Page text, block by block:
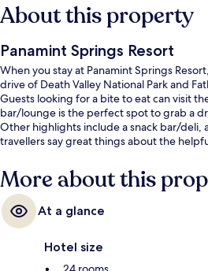
About this property
Panamint Springs Resort
When you stay at Panamint Springs
drive of Death Valley National Park and
Guests looking for a bite to eat can visit
bar/lounge is the perfect spot to grab a
Other highlights include a snack bar/deli,
travellers say great things about the
More about this
At a glance
Hotel size